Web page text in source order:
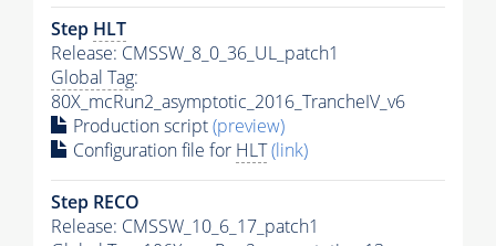
Step HLT
Release: CMSSW_8_0_36_UL_patch1
Global Tag:
80X_mcRun2_asymptotic_2016_TrancheIV_v6
Production script(preview)
Configuration file for HLT(link)
Step RECO
Release: CMSSW_10_6_17_patch1